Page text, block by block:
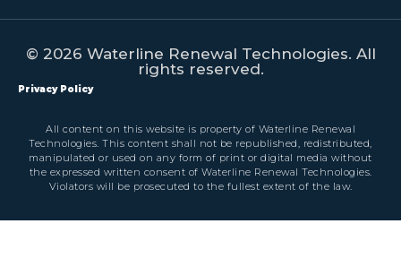
© 2026 Waterline Renewal Technologies. All
rights reserved.
Privacy Policy
All content on this website is property of Waterline Renewal
Technologies. This content shall not be republished, redistributed,
manipulated or used on any form of print or digital media without
the expressed written consent of Waterline Renewal Technologies.
Violators will be prosecuted to the fullest extent of the law.